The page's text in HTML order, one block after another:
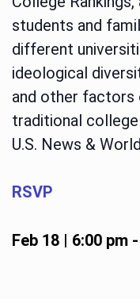
students and
different
ideological
and other
traditional college
U.S. News &
RSVP
Feb 18 | 6:00 pm-